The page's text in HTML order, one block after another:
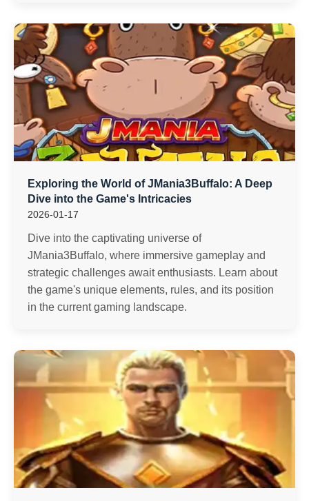
Exploring the World of JMania3Buffalo: A Deep
Dive into the Game's Intricacies
2026-01-17
Dive into the captivating universe of
JMania3Buffalo, where immersive gameplay and
strategic challenges await enthusiasts. Learn about
the game's unique elements, rules, and its position
in the current gaming landscape.